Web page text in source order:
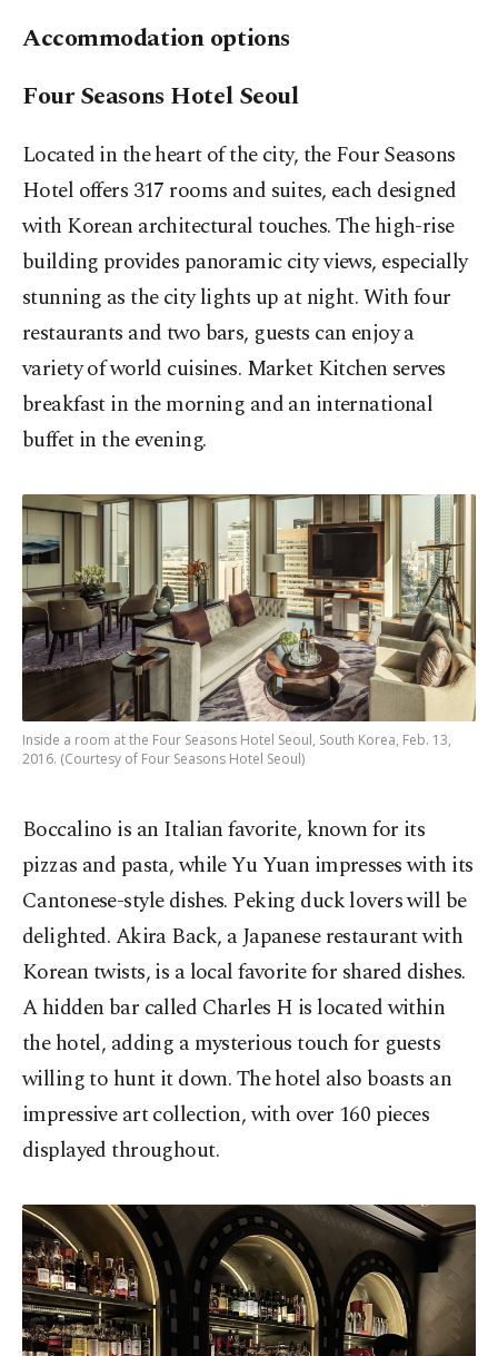
Accommodation options
Four Seasons Hotel Seoul
Located in the heart of the city, the Four Seasons
Hotel offers 317 rooms and suites, each designed
with Korean architectural touches. The high-rise
building provides panoramic city views, especially
stunning as the city lights up at night. With four
restaurants and two bars, guests can enjoy a
variety of world cuisines. Market Kitchen serves
breakfast in the morning and an international
buffet in the evening.
Inside a room at the Four Seasons Hotel Seoul, South Korea, Feb. 13,
2016. (Courtesy of Four Seasons Hotel Seoul)
Boccalino is an Italian favorite, known for its
pizzas and pasta, while Yu Yuan impresses with its
Cantonese-style dishes. Peking duck lovers will be
delighted. Akira Back, a Japanese restaurant with
Korean twists, is a local favorite for shared dishes.
A hidden bar called Charles H is located within
the hotel, adding a mysterious touch for guests
willing to hunt it down. The hotel also boasts an
impressive art collection, with over 160 pieces
displayed throughout.